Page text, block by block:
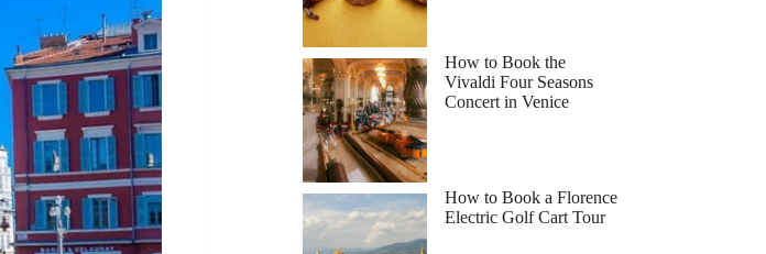
How to Book the
Vivaldi Four Seasons
Concert in Venice
How to Book a Florence
Electric Golf Cart Tour